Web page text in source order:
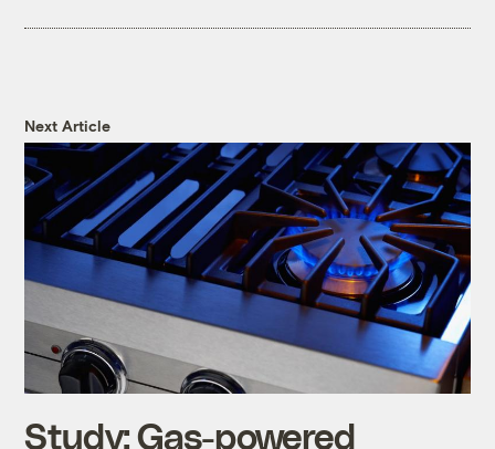
Next Article
Study: Gas-powered